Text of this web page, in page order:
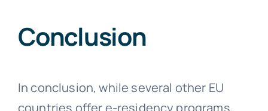
Conclusion
In conclusion, while several other EU
countries offer e-residency programs,